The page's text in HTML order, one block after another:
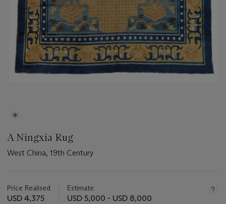
A Ningxia Rug
West China, 19th Century
about
this
Price Realised
USD 4,375
Estimate
USD 5,000 - USD 8,000